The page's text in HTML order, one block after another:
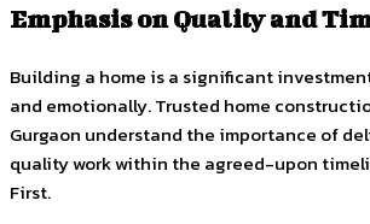
Emphasis on Quality and
Building a home is a significant
and emotionally. Trusted home
Gurgaon understand the importance of
quality work within the agreed-upon
First.